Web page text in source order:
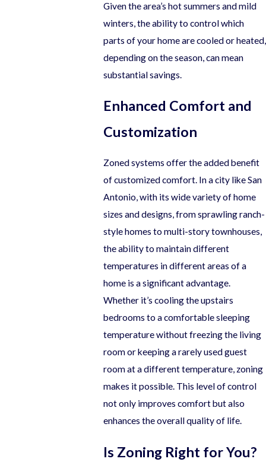
Given the area’s hot summers and mild
winters, the ability to control which
parts of your home are cooled or heated,
depending on the season, can mean
substantial savings.
Enhanced Comfort and
Customization
Zoned systems offer the added benefit
of customized comfort. In a city like San
Antonio, with its wide variety of home
sizes and designs, from sprawling ranch-
style homes to multi-story townhouses,
the ability to maintain different
temperatures in different areas of a
home is a significant advantage.
Whether it’s cooling the upstairs
bedrooms to a comfortable sleeping
temperature without freezing the living
room or keeping a rarely used guest
room at a different temperature, zoning
makes it possible. This level of control
not only improves comfort but also
enhances the overall quality of life.
Is Zoning Right for You?